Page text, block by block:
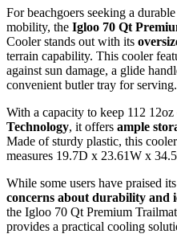
For beachgoers seeking a
mobility, the Igloo 70 Qt
Cooler stands out with its
terrain capability. This cooler
against sun damage, a glide
convenient butler tray for serving.
With a capacity to keep 112
Technology, it offers ample
Made of sturdy plastic, this
measures 19.7D x 23.61W x
While some users have praised
concerns about durability and
the Igloo 70 Qt Premium
provides a practical cooling